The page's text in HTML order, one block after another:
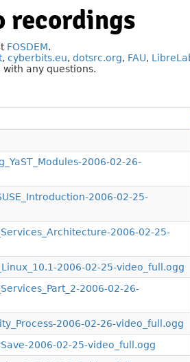
recordings
FOSDEM.
, cyberbits.eu, dotsrc.org, FAU,
with any questions.
2006-02-26-
2006-02-25-
2006-02-25-
2006-02-25-video_full.ogg
2006-02-26-
2006-02-26-video_full.ogg
2006-02-25-video_full.ogg